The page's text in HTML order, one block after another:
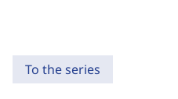
To the series